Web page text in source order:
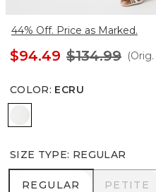
44% Off. Price as Marked.
$94.49 $134.99 (Orig.
COLOR: ECRU
Ecru
SIZE TYPE: REGULAR
REGULAR
REGULAR PETITE
PETITE